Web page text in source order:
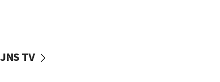
vessels under Iran blockade
JNS TV